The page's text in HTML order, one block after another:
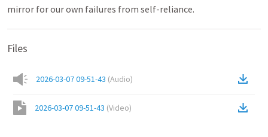
mirror for our own failures from self-reliance.
Files
2026-03-07 09-51-43 (Audio)
2026-03-07 09-51-43 (Video)